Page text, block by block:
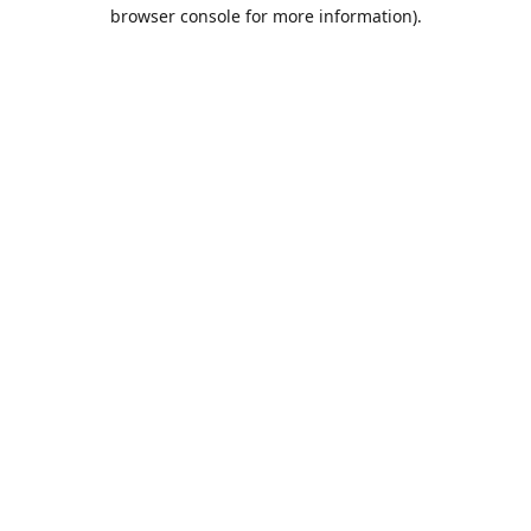
browser console for more information).